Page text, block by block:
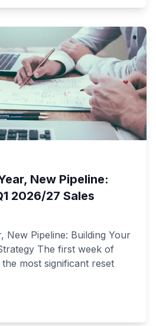
New Pipeline:
2026/27 Sales
New Pipeline: Building Your
The first week of
most significant reset